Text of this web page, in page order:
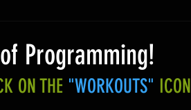
Programming!
ON THE "WORKOUTS" ICON